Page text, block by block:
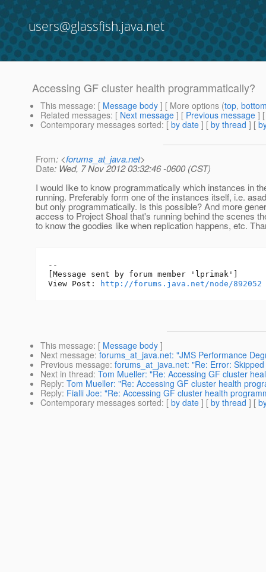
users@glassfish.java.net
Accessing GF cluster health programmatically?
This message: [ Message body ] [ More options (top,
Related messages: [ Next message ] [ Previous message ]
Contemporary messages sorted: [ by date ] [ by thread ] [
From: <forums_at_java.net>
Date: Wed, 7 Nov 2012 03:32:46 -0600 (CST)
I would like to know programmatically which instances in
running. Preferably form one of the instances itself, i.e.
but only programmatically. Is this possible? And more
access to Project Shoal that's running behind the scenes
to know the goodies like when replication happens, etc.
--
[Message sent by forum member 'lprimak']
View Post:
http://forums.java.net/node/892052
This message: [ Message body ]
Next message: forums_at_java.net: "JMS Performance
Previous message: forums_at_java.net: "Re: Error:
Next in thread: Tom Mueller: "Re: Accessing GF cluster
Reply: Tom Mueller: "Re: Accessing GF cluster health
Reply: Fialli Joe: "Re: Accessing GF cluster health
Contemporary messages sorted: [ by date ] [ by thread ] [